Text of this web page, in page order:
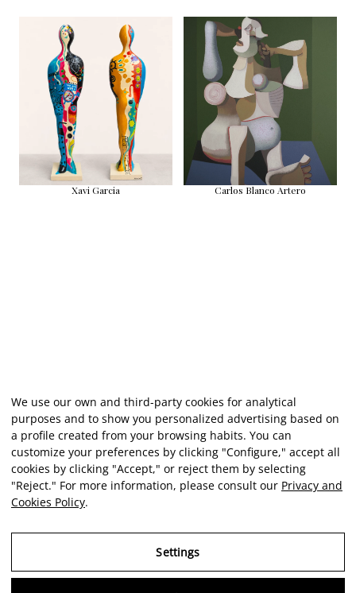
Xavi Garcia Carlos Blanco Artero
We use our own and third-party cookies for analytical
purposes and to show you personalized advertising based on
a profile created from your browsing habits. You can
customize your preferences by clicking "Configure," accept all
cookies by clicking "Accept," or reject them by selecting
"Reject." For more information, please consult our Privacy and
Cookies Policy.
Settings